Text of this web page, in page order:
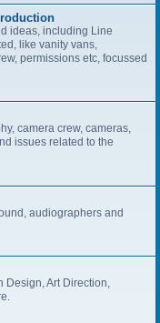
ideas, including Line
like vanity vans,
permissions etc, focussed
camera crew, cameras,
issues related to the
audiographers and
Art Direction,